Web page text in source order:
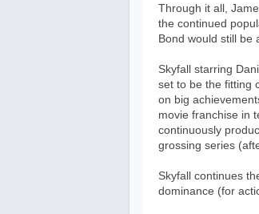
Through it all,
the continued
Bond would still be
Skyfall starring
set to be the fitting
on big
movie franchise in
continuously
grossing series
Skyfall continues
dominance (for